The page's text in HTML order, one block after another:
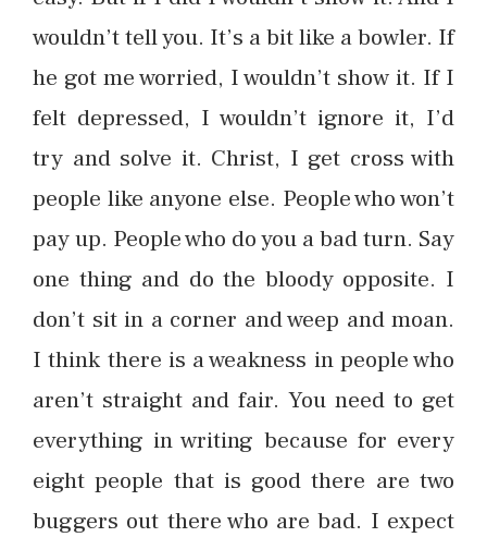
wouldn’t tell you. It’s a bit like a bowler. If
he got me worried, I wouldn’t show it. If I
felt depressed, I wouldn’t ignore it, I’d
try and solve it. Christ, I get cross with
people like anyone else. People who won’t
pay up. People who do you a bad turn. Say
one thing and do the bloody opposite. I
don’t sit in a corner and weep and moan.
I think there is a weakness in people who
aren’t straight and fair. You need to get
everything in writing because for every
eight people that is good there are two
buggers out there who are bad. I expect